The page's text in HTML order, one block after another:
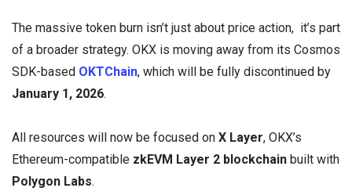
The massive token burn isn’t just about price action, it’s part
of a broader strategy. OKX is moving away from its Cosmos
SDK-based OKTChain, which will be fully discontinued by
January 1, 2026.
All resources will now be focused on X Layer, OKX’s
Ethereum-compatible zkEVM Layer 2 blockchain built with
Polygon Labs.